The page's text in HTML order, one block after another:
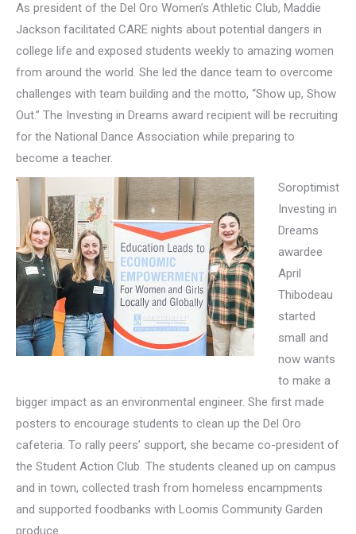
As president of the Del Oro Women’s Athletic Club, Maddie
Jackson facilitated CARE nights about potential dangers in
college life and exposed students weekly to amazing women
from around the world. She led the dance team to overcome
challenges with team building and the motto, “Show up, Show
Out.” The Investing in Dreams award recipient will be recruiting
for the National Dance Association while preparing to
become a teacher.
Soroptimist
Investing in
Dreams
awardee
April
Thibodeau
started
small and
now wants
to make a
bigger impact as an environmental engineer. She first made
posters to encourage students to clean up the Del Oro
cafeteria. To rally peers’ support, she became co-president of
the Student Action Club. The students cleaned up on campus
and in town, collected trash from homeless encampments
and supported foodbanks with Loomis Community Garden
produce.